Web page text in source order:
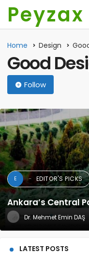
Peyzax
Home Design
Good
Follow
E EDITOR'S PICKS
Ankara’s Central
Dr. Mehmet Emin DAŞ
LATEST POSTS